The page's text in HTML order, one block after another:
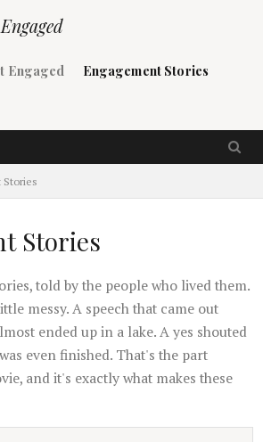
Engaged Engagement Stories
Stories
Stories
told by the people who lived them.
messy. A speech that came out
ended up in a lake. A yes shouted
even finished. That's the part
and it's exactly what makes these